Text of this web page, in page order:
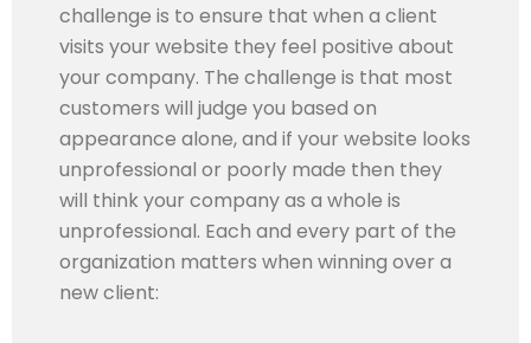
challenge is to ensure that when a client
visits your website they feel positive about
your company. The challenge is that most
customers will judge you based on
appearance alone, and if your website looks
unprofessional or poorly made then they
will think your company as a whole is
unprofessional. Each and every part of the
organization matters when winning over a
new client: